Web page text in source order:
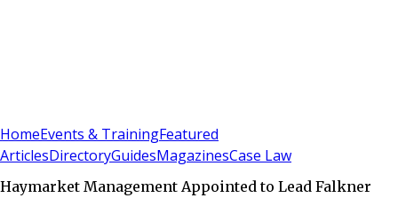
HomeEvents & TrainingFeatured
ArticlesDirectoryGuidesMagazinesCase Law
Haymarket Management Appointed to Lead Falkner